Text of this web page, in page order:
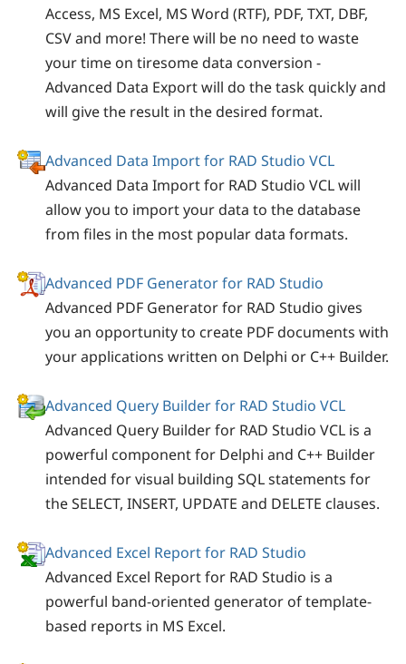
Access, MS Excel, MS Word (RTF), PDF, TXT, DBF,
CSV and more! There will be no need to waste
your time on tiresome data conversion -
Advanced Data Export will do the task quickly and
will give the result in the desired format.
Advanced Data Import for RAD Studio VCL
Advanced Data Import for RAD Studio VCL will
allow you to import your data to the database
from files in the most popular data formats.
Advanced PDF Generator for RAD Studio
Advanced PDF Generator for RAD Studio gives
you an opportunity to create PDF documents with
your applications written on Delphi or C++ Builder.
Advanced Query Builder for RAD Studio VCL
Advanced Query Builder for RAD Studio VCL is a
powerful component for Delphi and C++ Builder
intended for visual building SQL statements for
the SELECT, INSERT, UPDATE and DELETE clauses.
Advanced Excel Report for RAD Studio
Advanced Excel Report for RAD Studio is a
powerful band-oriented generator of template-
based reports in MS Excel.